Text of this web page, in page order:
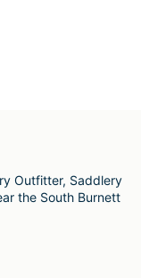
Outfitter, Saddlery
the South Burnett